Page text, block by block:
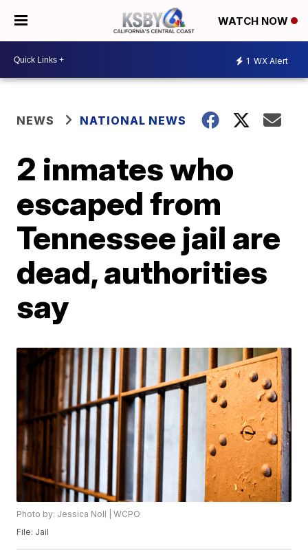
WATCH NOW
1 WX Alert
NEWS NATIONAL NEWS
2 inmates who
escaped from
Tennessee jail are
dead, authorities
say
Photo by: Jessica Noll | WCPO
File: Jail